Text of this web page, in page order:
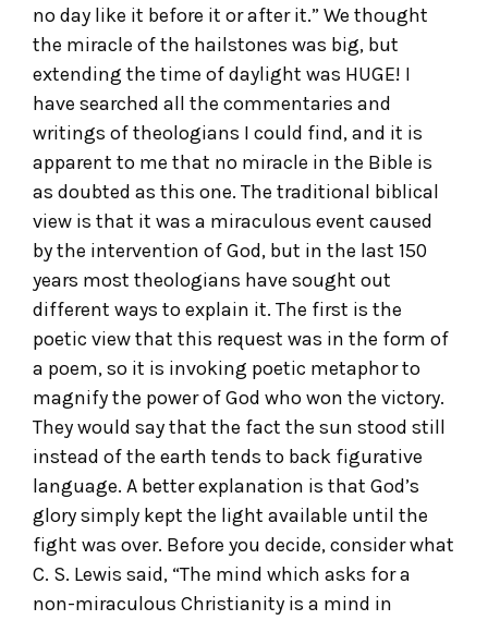
no day like it before it or after it.” We thought
the miracle of the hailstones was big, but
extending the time of daylight was HUGE! I
have searched all the commentaries and
writings of theologians I could find, and it is
apparent to me that no miracle in the Bible is
as doubted as this one. The traditional biblical
view is that it was a miraculous event caused
by the intervention of God, but in the last 150
years most theologians have sought out
different ways to explain it. The first is the
poetic view that this request was in the form of
a poem, so it is invoking poetic metaphor to
magnify the power of God who won the victory.
They would say that the fact the sun stood still
instead of the earth tends to back figurative
language. A better explanation is that God’s
glory simply kept the light available until the
fight was over. Before you decide, consider what
C. S. Lewis said, “The mind which asks for a
non-miraculous Christianity is a mind in